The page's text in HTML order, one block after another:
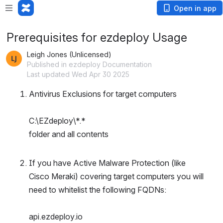
Open in app
Prerequisites for ezdeploy Usage
Leigh Jones (Unlicensed)
Published in ezdeploy Documentation
Last updated Wed Apr 30 2025
Antivirus Exclusions for target computers
C:\EZdeploy\*.*
folder and all contents
If you have Active Malware Protection (like
Cisco Meraki) covering target computers you will
need to whitelist the following FQDNs:
api.ezdeploy.io